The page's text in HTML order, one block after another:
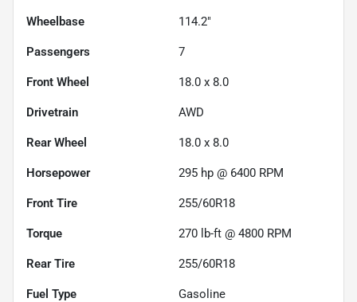
Wheelbase 114.2"
Passengers 7
Front Wheel 18.0 x 8.0
Drivetrain AWD
Rear Wheel 18.0 x 8.0
Horsepower 295 hp @ 6400 RPM
Front Tire 255/60R18
Torque 270 lb-ft @ 4800 RPM
Rear Tire 255/60R18
Fuel Type Gasoline